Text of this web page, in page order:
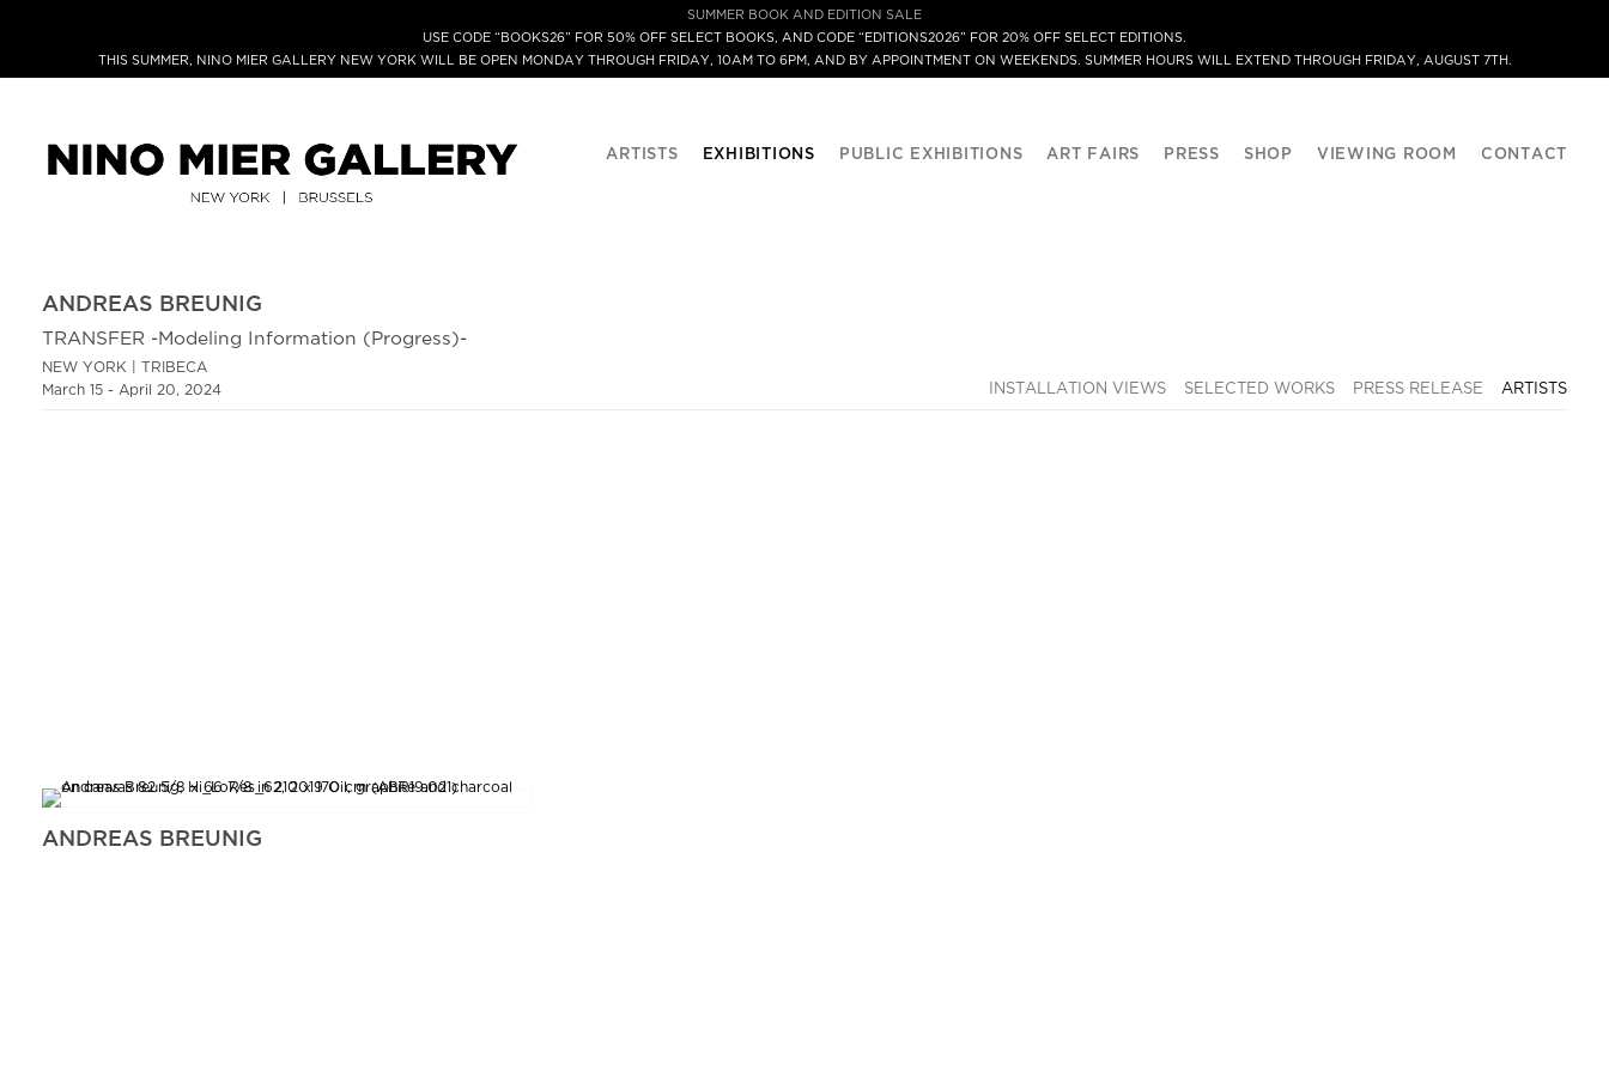
SUMMER BOOK AND EDITION SALE
USE CODE “BOOKS26” FOR 50% OFF SELECT BOOKS, AND CODE “EDITIONS2026” FOR 20% OFF SELECT EDITIONS.
THIS SUMMER, NINO MIER GALLERY NEW YORK WILL BE OPEN MONDAY THROUGH FRIDAY, 10AM TO 6PM, AND BY APPOINTMENT ON WEEKENDS. SUMMER HOURS WILL EXTEND THROUGH FRIDAY, AUGUST 7TH.
ARTISTS EXHIBITIONS PUBLIC EXHIBITIONS ART FAIRS PRESS SHOP VIEWING ROOM CONTACT
ANDREAS BREUNIG
TRANSFER -Modeling Information (Progress)-
NEW YORK | TRIBECA
March 15 - April 20, 2024
INSTALLATION VIEWS SELECTED WORKS PRESS RELEASE ARTISTS
ANDREAS BREUNIG